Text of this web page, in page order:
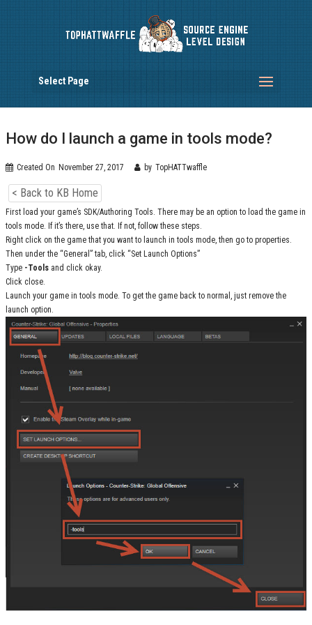
Select Page
How do I launch a game in tools mode?
Created On November 27, 2017 by TopHATTwaffle
< Back to KB Home
First load your game’s SDK/Authoring Tools. There may be an option to load the game in
tools mode. If it’s there, use that. If not, follow these steps.
Right click on the game that you want to launch in tools mode, then go to properties.
Then under the “General” tab, click “Set Launch Options”
Type -Tools and click okay.
Click close.
Launch your game in tools mode. To get the game back to normal, just remove the
launch option.